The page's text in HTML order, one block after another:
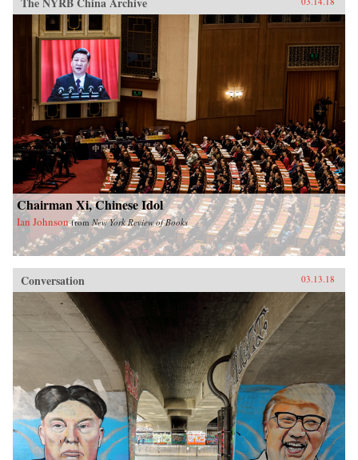
Chairman Xi, Chinese Idol
Ian Johnson from New York Review of Books
Conversation 03.13.18